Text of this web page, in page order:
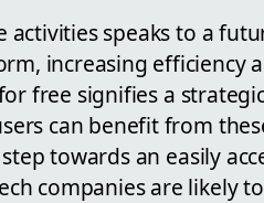
speaks to a
increasing efficiency
free signifies a
can benefit from
towards an easily
companies are likely